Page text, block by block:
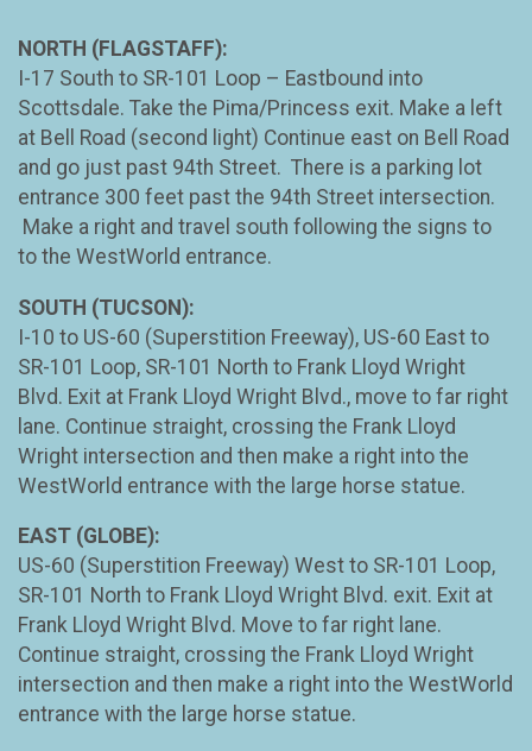
NORTH (FLAGSTAFF):
I-17 South to SR-101 Loop – Eastbound into
Scottsdale. Take the Pima/Princess exit. Make a left
at Bell Road (second light) Continue east on Bell Road
and go just past 94th Street. There is a parking lot
entrance 300 feet past the 94th Street intersection.
Make a right and travel south following the signs to
to the WestWorld entrance.
SOUTH (TUCSON):
I-10 to US-60 (Superstition Freeway), US-60 East to
SR-101 Loop, SR-101 North to Frank Lloyd Wright
Blvd. Exit at Frank Lloyd Wright Blvd., move to far right
lane. Continue straight, crossing the Frank Lloyd
Wright intersection and then make a right into the
WestWorld entrance with the large horse statue.
EAST (GLOBE):
US-60 (Superstition Freeway) West to SR-101 Loop,
SR-101 North to Frank Lloyd Wright Blvd. exit. Exit at
Frank Lloyd Wright Blvd. Move to far right lane.
Continue straight, crossing the Frank Lloyd Wright
intersection and then make a right into the WestWorld
entrance with the large horse statue.